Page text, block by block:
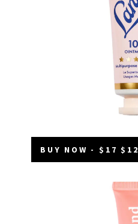
BUY NOW - $17 $12